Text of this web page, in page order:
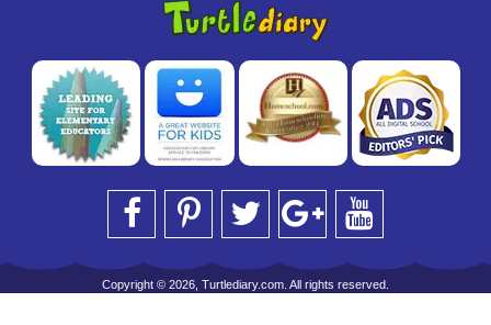
Copyright © 2026, Turtlediary.com. All rights reserved.